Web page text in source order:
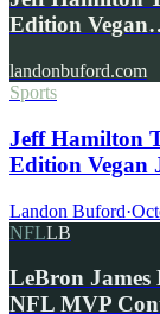
Edition
landonbuford.com
Sports
Jeff Hamilton
Edition Vegan
Landon Buford·
NFLLB
LeBron
NFL MVP